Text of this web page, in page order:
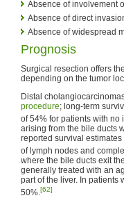
Absence of involvement
Absence of direct
Absence of widespread
Prognosis
Surgical resection offers
depending on the tumor
Distal
procedure; long-term
of 54% for patients with no
arising from the bile ducts
reported survival
of lymph nodes and
where the bile ducts exit
generally treated with an
part of the liver. In patients
50%.[62]